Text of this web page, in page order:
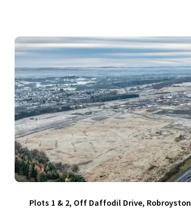
Plots 1 & 2, Off Daffodil Drive, Robroyston